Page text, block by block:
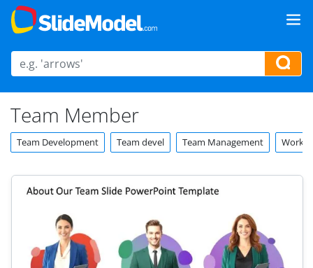
Team Member
Team Development Team devel Team Management Worker